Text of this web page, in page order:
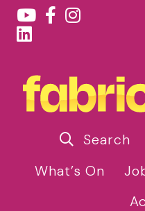
Search
What’s On